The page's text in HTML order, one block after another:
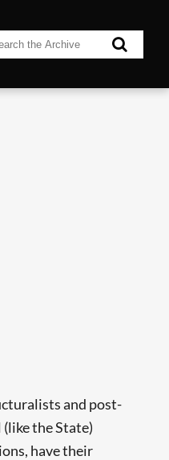
and post-
the State)
have their